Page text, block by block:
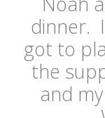
dinner.
got to
the
and